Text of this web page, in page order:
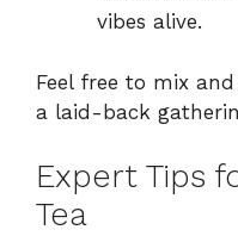
vibes alive.
Feel free to mix
a laid-back
Expert Tips
Tea